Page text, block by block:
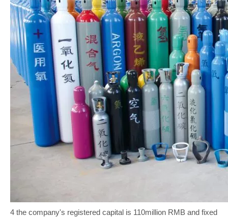
4 the company's registered capital is 110million RMB and fixed